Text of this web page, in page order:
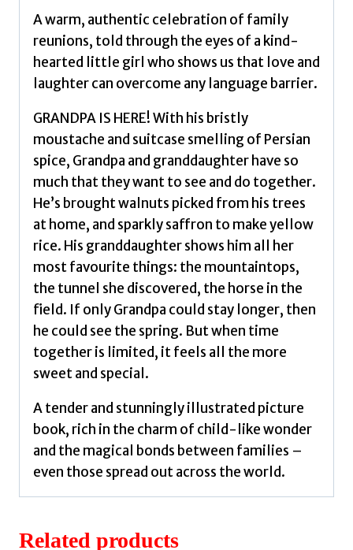
for
grandparents
and
grandchildren
treasure
alike
Rosie,
Tanya
quantity
A warm, authentic celebration of family
reunions, told through the eyes of a kind-
hearted little girl who shows us that love and
laughter can overcome any language barrier.
GRANDPA IS HERE! With his bristly
moustache and suitcase smelling of Persian
spice, Grandpa and granddaughter have so
much that they want to see and do together.
He’s brought walnuts picked from his trees
at home, and sparkly saffron to make yellow
rice. His granddaughter shows him all her
most favourite things: the mountaintops,
the tunnel she discovered, the horse in the
field. If only Grandpa could stay longer, then
he could see the spring. But when time
together is limited, it feels all the more
sweet and special.
A tender and stunningly illustrated picture
book, rich in the charm of child-like wonder
and the magical bonds between families –
even those spread out across the world.
Related products